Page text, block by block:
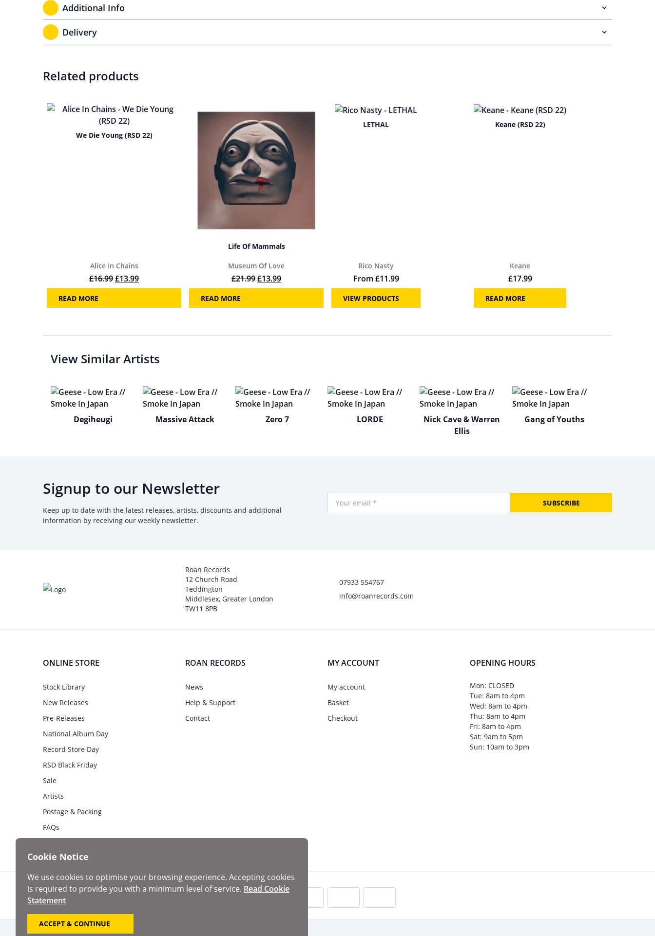
Additional Info
Delivery
Related products
We Die Young (RSD 22)
Alice In Chains
£16.99Original price was: £16.99.
£13.99Current price is: £13.99.
READ MORE
Life Of Mammals
Museum Of Love
£21.99Original price was: £21.99.
£13.99Current price is: £13.99.
READ MORE
LETHAL
Rico Nasty
From £11.99
VIEW PRODUCTS
Keane (RSD 22)
Keane
£17.99
READ MORE
View Similar Artists
Degiheugi Massive Attack Zero 7 LORDE
Nick Cave & Warren
Ellis
Gang of Youths
Signup to our Newsletter
Keep up to date with the latest releases, artists, discounts and additional
information by receiving our weekly newsletter.
SUBSCRIBE
Roan Records
12 Church Road
Teddington
Middlesex, Greater London
TW11 8PB
07933 554767
info@roanrecords.com
ONLINE STORE
Stock Library
New Releases
Pre-Releases
National Album Day
Record Store Day
RSD Black Friday
Sale
Artists
Postage & Packing
FAQs
ROAN RECORDS
News
Help & Support
Contact
MY ACCOUNT
My account
Basket
Checkout
OPENING HOURS
Mon: CLOSED
Tue: 8am to 4pm
Wed: 8am to 4pm
Thu: 8am to 4pm
Fri: 8am to 4pm
Sat: 9am to 5pm
Sun: 10am to 3pm
Cookie Notice
We use cookies to optimise your browsing experience. Accepting cookies
is required to provide you with a minimum level of service. Read Cookie
Statement
ACCEPT & CONTINUE